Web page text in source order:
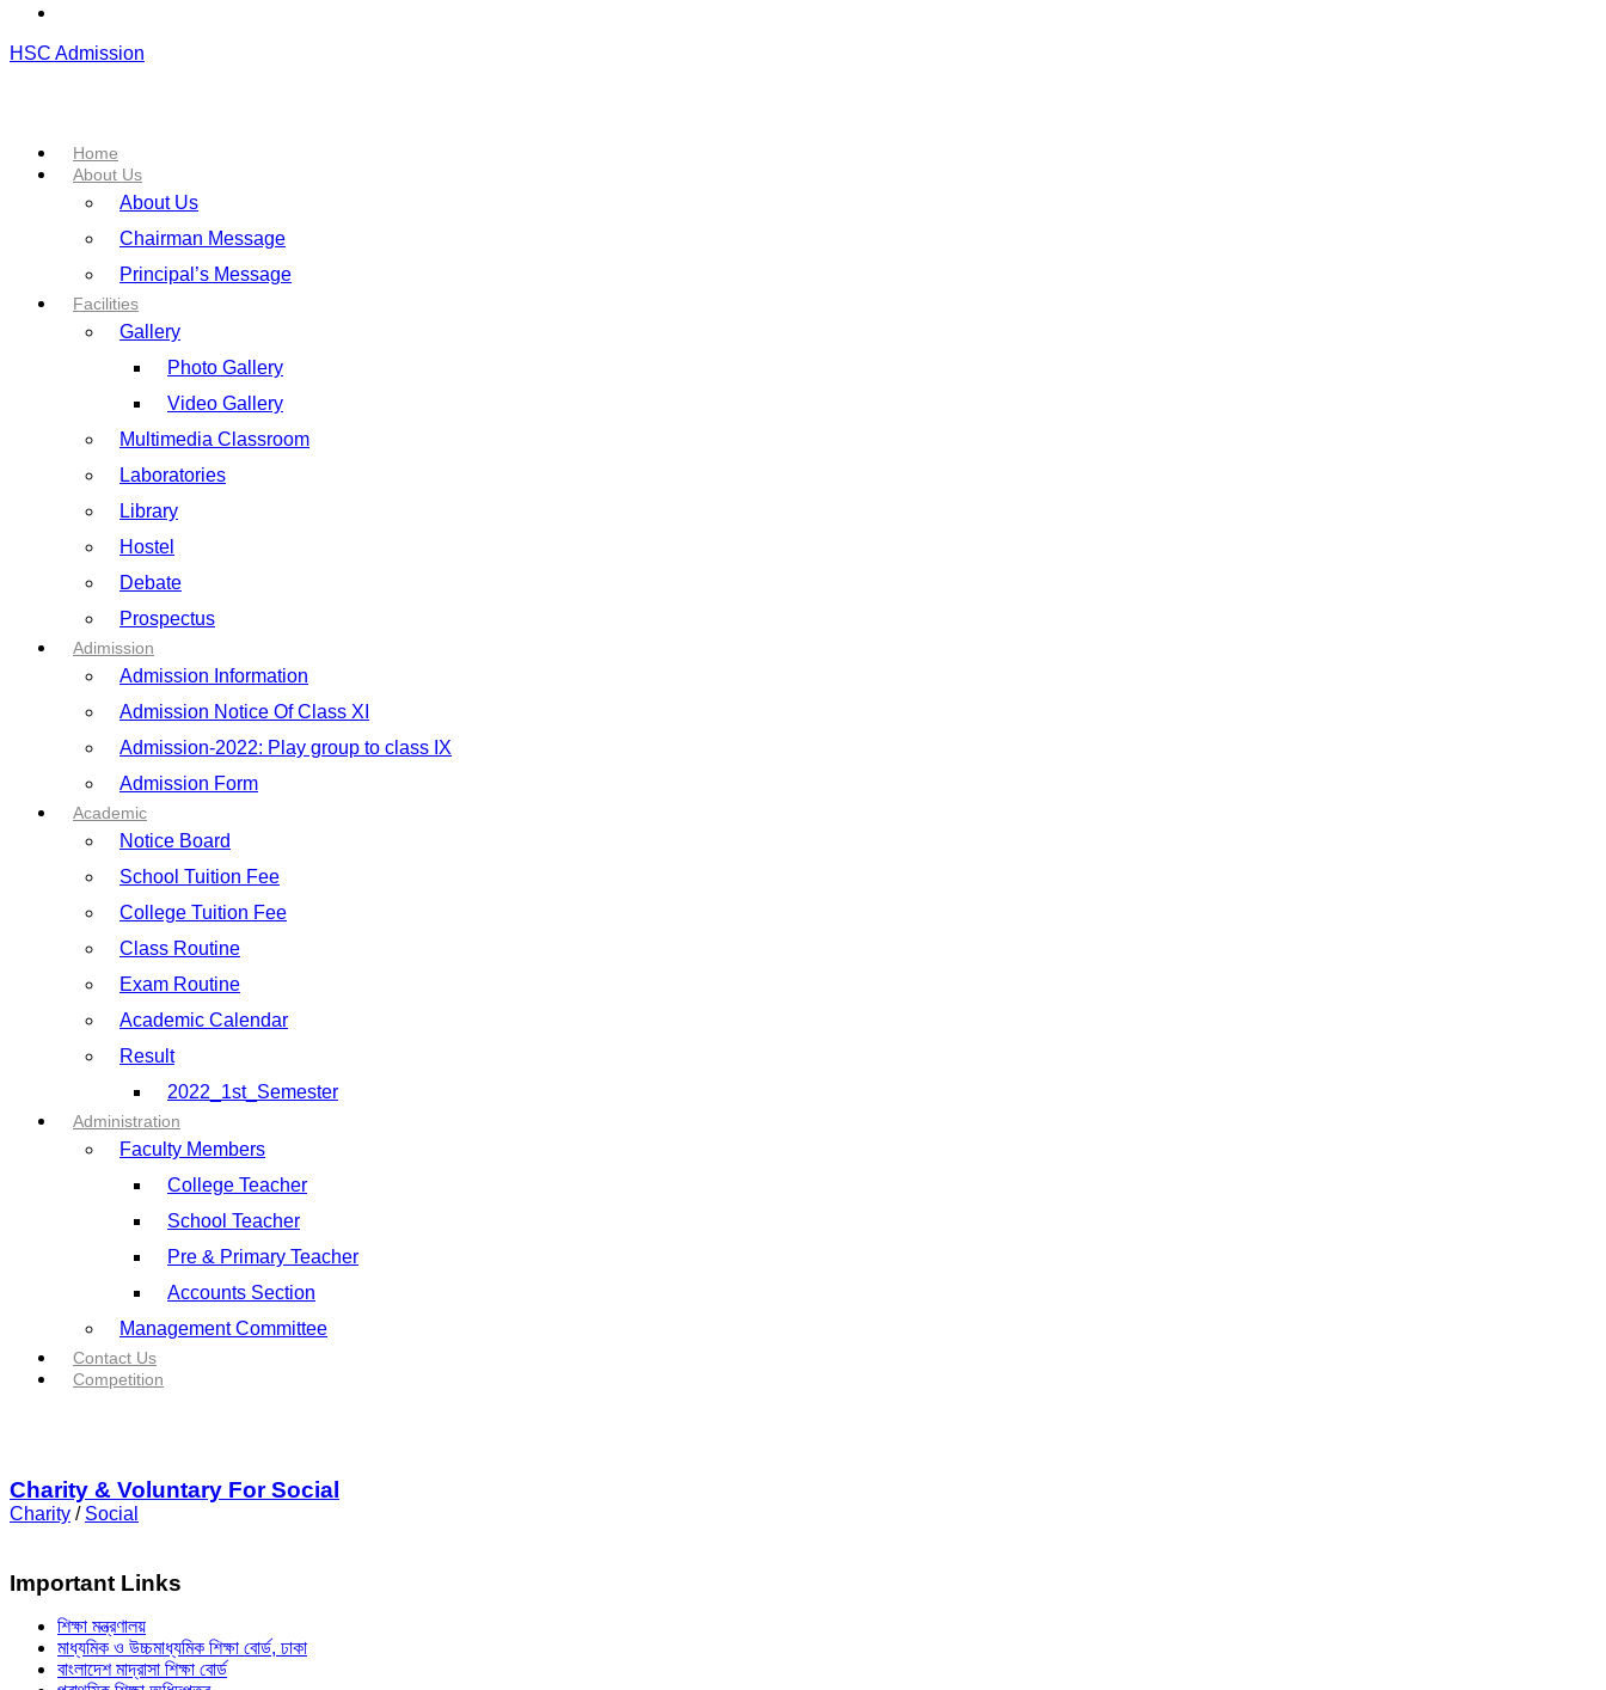
HSC Admission
Home
About Us
About Us
Chairman Message
Principal’s Message
Facilities
Gallery
Photo Gallery
Video Gallery
Multimedia Classroom
Laboratories
Library
Hostel
Debate
Prospectus
Adimission
Admission Information
Admission Notice Of Class XI
Admission-2022: Play group to class IX
Admission Form
Academic
Notice Board
School Tuition Fee
College Tuition Fee
Class Routine
Exam Routine
Academic Calendar
Result
2022_1st_Semester
Administration
Faculty Members
College Teacher
School Teacher
Pre & Primary Teacher
Accounts Section
Management Committee
Contact Us
Competition
Charity & Voluntary For Social
Charity / Social
Important Links
শিক্ষা মন্ত্রণালয়
মাধ্যমিক ও উচ্চমাধ্যমিক শিক্ষা বোর্ড, ঢাকা
বাংলাদেশ মাদ্রাসা শিক্ষা বোর্ড